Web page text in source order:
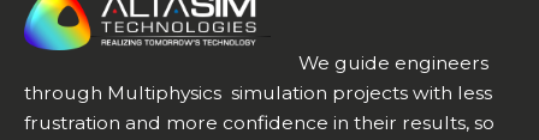
We guide engineers
through Multiphysics simulation projects with less
frustration and more confidence in their results, so